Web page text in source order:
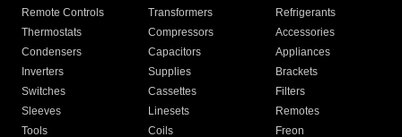
Remote Controls Transformers
Refrigerants
Thermostats
Compressors
Accessories
Condensers
Capacitors
Appliances
Inverters
Supplies
Brackets
Switches
Cassettes
Filters
Sleeves
Linesets
Remotes
Tools
Coils Freon